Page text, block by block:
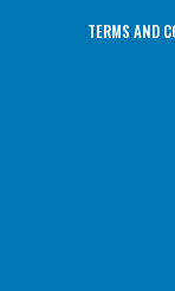
TERMS AND